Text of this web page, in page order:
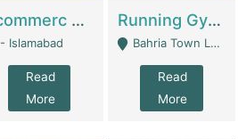
Ecommerc Shopify Website Balishope.com | Clothing / Shoes
- Islamabad
Read
More
Running Gym Business Setup For Sale | Gyms / Fitness Centers
Bahria Town Lahore - Lahore
Read
More